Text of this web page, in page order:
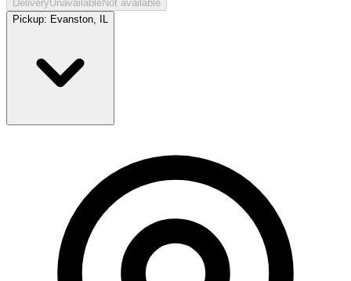
DeliveryUnavailableNot available
Pickup: Evanston, IL